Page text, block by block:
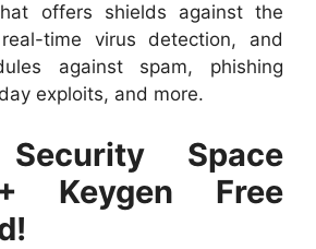
offers shields against the
time virus detection, and
against spam, phishing
exploits, and more.
Security Space
Keygen Free